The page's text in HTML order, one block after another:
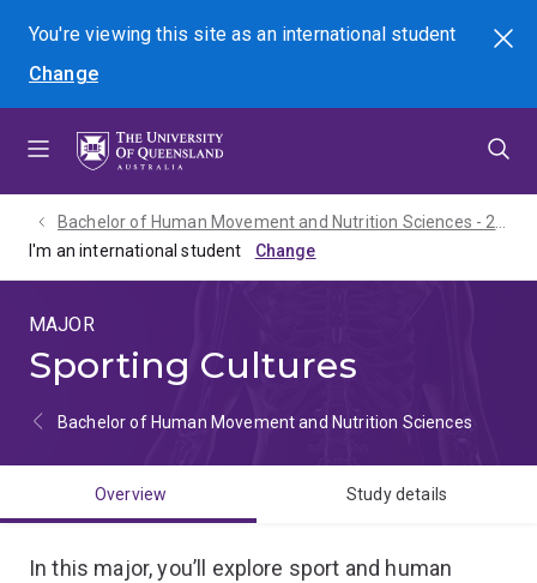
menu
content
footer
You're viewing this site asan international student
Change
Search
I'm an international student
MAJOR
Sporting Cultures
Bachelor of Human Movement and Nutrition Sciences
Overview Study details
In this major, you’ll explore sport and human